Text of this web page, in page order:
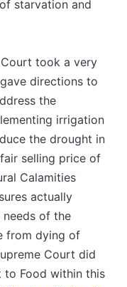
starvation and
took a very
directions to
the
irrigation
the drought in
selling price of
Calamities
actually
of the
from dying of
Court did
to Food within this